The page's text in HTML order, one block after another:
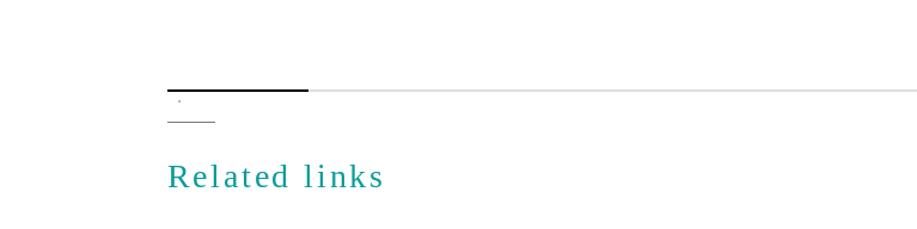
Related links